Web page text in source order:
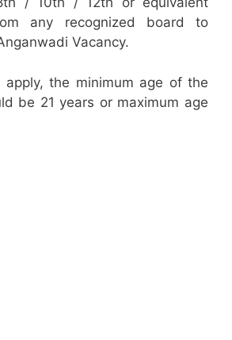
any recognized board to
Vacancy.
apply, the minimum age of the
be 21 years or maximum age